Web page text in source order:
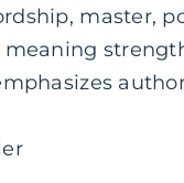
master,
meaning